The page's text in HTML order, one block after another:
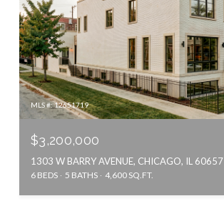
MLS #: 12651719
$3,200,000
1303 W BARRY AVENUE, CHICAGO, IL 60657
6 BEDS 5 BATHS 4,600 SQ.FT.